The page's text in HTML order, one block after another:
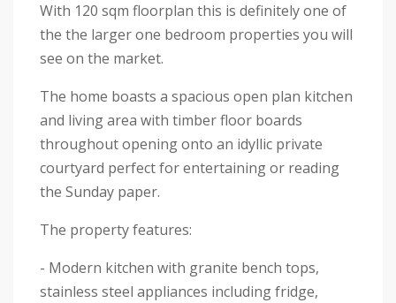
With 120 sqm floorplan this is definitely one of
the the larger one bedroom properties you will
see on the market.
The home boasts a spacious open plan kitchen
and living area with timber floor boards
throughout opening onto an idyllic private
courtyard perfect for entertaining or reading
the Sunday paper.
The property features:
- Modern kitchen with granite bench tops,
stainless steel appliances including fridge,